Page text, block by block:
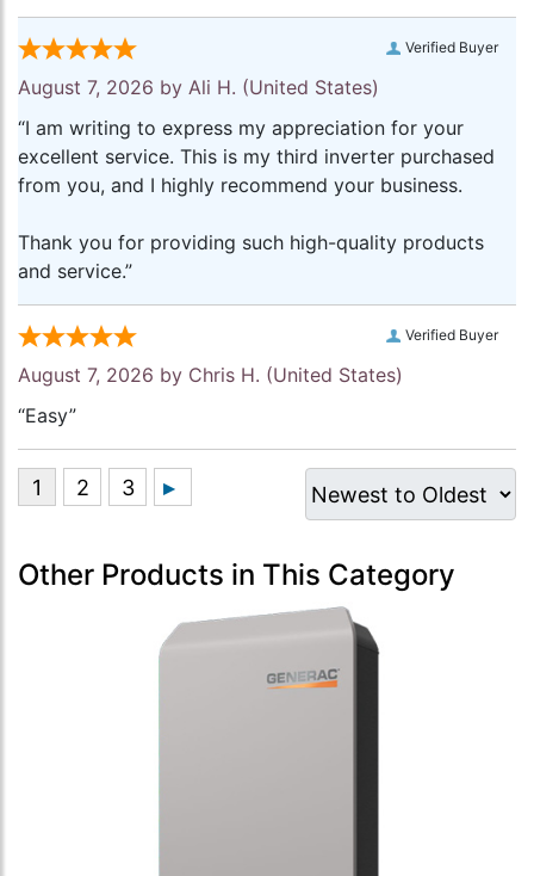
Verified Buyer
August 7, 2026 by Ali H. (United States)
“I am writing to express my appreciation for your
excellent service. This is my third inverter purchased
from you, and I highly recommend your business.
Thank you for providing such high-quality products
and service.”
Verified Buyer
August 7, 2026 by Chris H. (United States)
“Easy”
Other Products in This Category